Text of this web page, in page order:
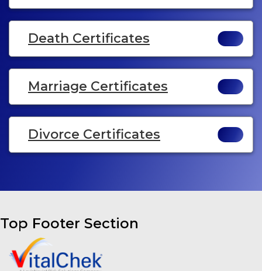
Death Certificates
Marriage Certificates
Divorce Certificates
Top Footer Section